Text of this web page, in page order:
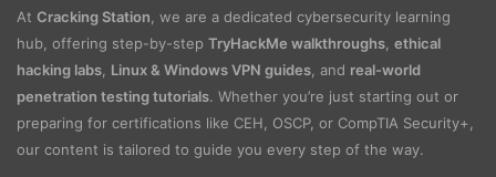
At Cracking Station , we are a dedicated cybersecurity learning
hub, offering step-by-step TryHackMe walkthroughs ethical
hacking labs Linux & Windows VPN guides , and real-world
penetration testing tutorials. Whether you’re just starting out or
preparing for certifications like CEH, OSCP, or CompTIA Security+,
our content is tailored to guide you every step of the way.